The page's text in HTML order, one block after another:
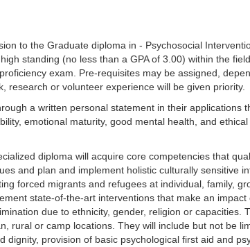
to the Graduate diploma in - Psychosocial
standing (no less than a GPA of 3.00) within the
exam. Pre-requisites may be assigned,
research or volunteer experience will be given priority.
a written personal statement in their applications
emotional maturity, good mental health, and
diploma will acquire core competencies that
and plan and implement holistic culturally sensitive
forced migrants and refugees at individual, family,
state-of-the-art interventions that make an
due to ethnicity, gender, religion or capacities.
rural or camp locations. They will include but not be
dignity, provision of basic psychological first aid and